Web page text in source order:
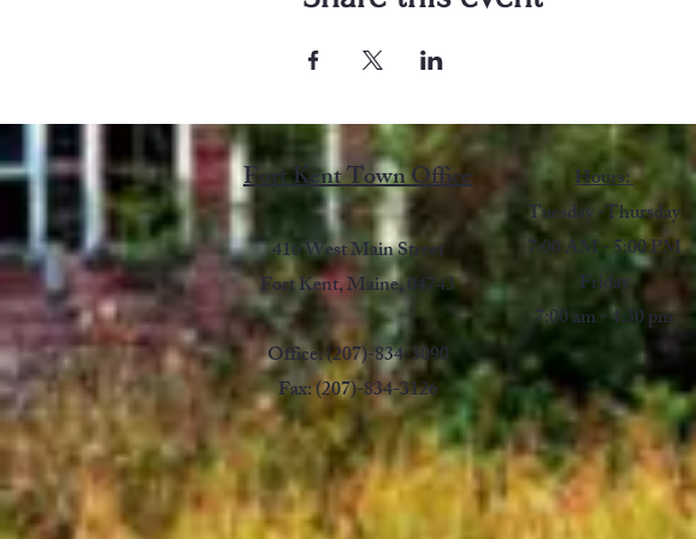
Fort Kent Town Office
416 West Main Street
Fort Kent, Maine, 04743
Office: (207)-834-3090
Fax: (207)-834-3126
Hours:
Tuesday -Thursday
7:00 AM - 5:00 PM
Friday
7:00 am - 4:30 pm